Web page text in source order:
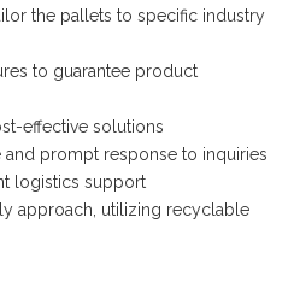
the pallets to specific industry
to guarantee product
effective solutions
prompt response to inquiries
logistics support
approach, utilizing recyclable